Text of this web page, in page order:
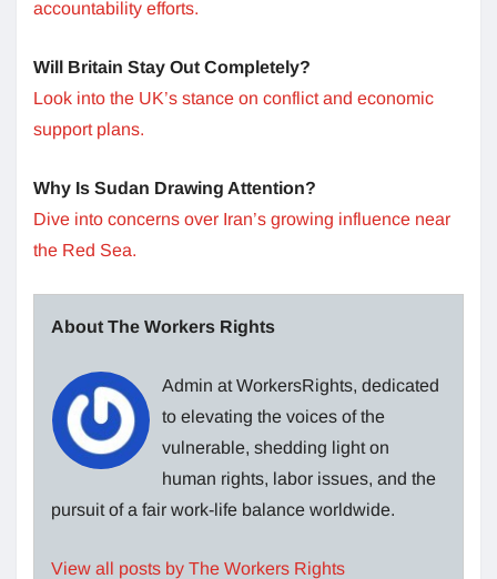
accountability efforts.
Will Britain Stay Out Completely?
Look into the UK’s stance on conflict and economic
support plans.
Why Is Sudan Drawing Attention?
Dive into concerns over Iran’s growing influence near
the Red Sea.
About The Workers Rights
Admin at WorkersRights, dedicated
to elevating the voices of the
vulnerable, shedding light on
human rights, labor issues, and the
pursuit of a fair work-life balance worldwide.
View all posts by The Workers Rights